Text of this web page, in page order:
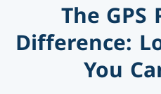
The
Difference:
You